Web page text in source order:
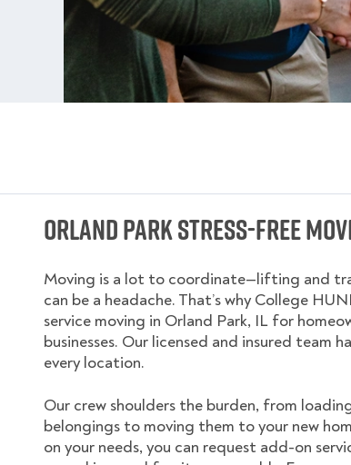
Orland Park Stress-Free
Moving is a lot to coordinate—lifting and
can be a headache. That’s why College
service moving in Orland Park, IL for
businesses. Our licensed and insured team
every location.
Our crew shoulders the burden, from
belongings to moving them to your new
on your needs, you can request add-on